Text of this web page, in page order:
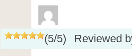
(5/5)
Reviewed